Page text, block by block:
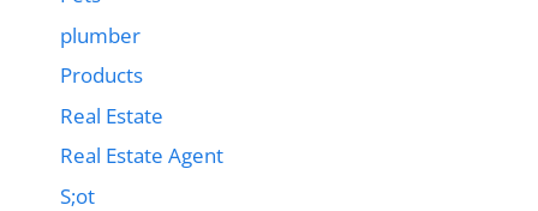
plumber
Products
Real Estate
Real Estate Agent
S;ot